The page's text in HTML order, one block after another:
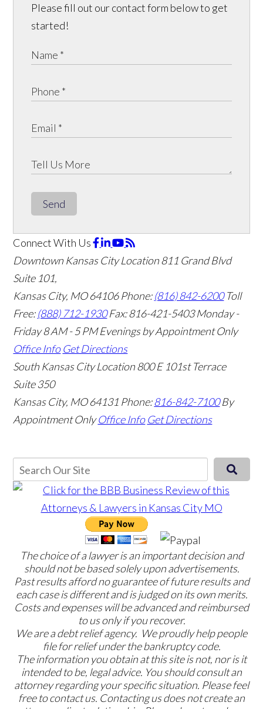
Please fill out our contact form below to get
started!
Send
Connect With Us
Downtown Kansas City Location811 Grand Blvd
Suite 101,
Kansas City, MO 64106Phone:(816) 842-6200 Toll
Free:(888) 712-1930 Fax:816-421-5403 Monday -
Friday 8 AM - 5 PM Evenings by Appointment Only
Office Info Get Directions
South Kansas City Location800 E 101st Terrace
Suite 350
Kansas City, MO 64131 Phone:816-842-7100 By
Appointment Only Office Info Get Directions
The choice of a lawyer is an important decision and
should not be based solely upon advertisements.
Past results afford no guarantee of future results and
each case is different and is judged on its own merits.
Costs and expenses will be advanced and reimbursed
to us only if you recover.
We are a debt relief agency. We proudly help people
file for relief under the bankruptcy code.
The information you obtain at this site is not, nor is it
intended to be, legal advice. You should consult an
attorney regarding your specific situation. Please feel
free to contact us. Contacting us does not create an